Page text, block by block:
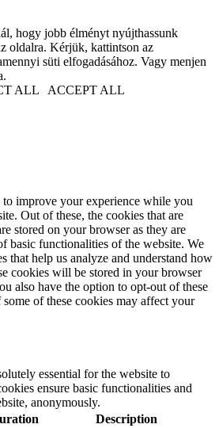
hogy jobb élményt nyújthassunk
oldalra. Kérjük, kattintson az
süti elfogadásához. Vagy menjen
ALL ACCEPT ALL
to improve your experience while you
Out of these, the cookies that are
stored on your browser as they are
basic functionalities of the website. We
that help us analyze and understand how
cookies will be stored in your browser
also have the option to opt-out of these
of these cookies may affect your
essential for the website to
ensure basic functionalities and
anonymously.
Description